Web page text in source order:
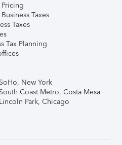
Taxes
Taxes
Tax Planning
New York
Coast Metro, Costa Mesa
Park, Chicago